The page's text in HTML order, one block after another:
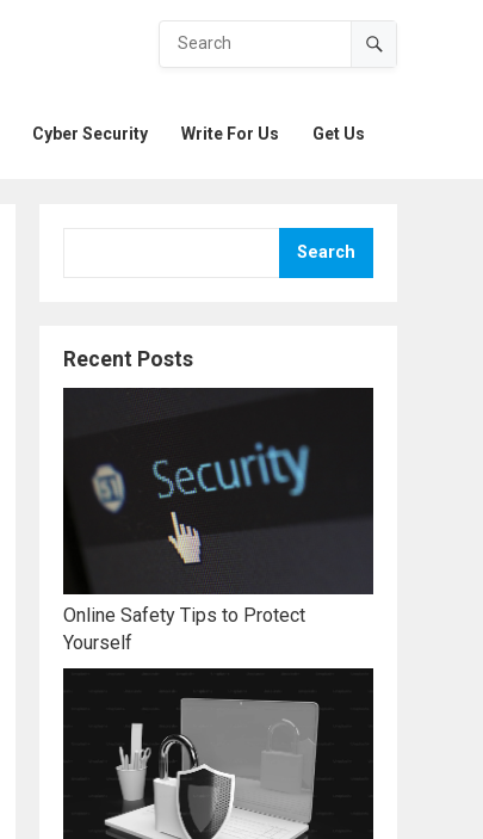
Cyber Security Write For Us Get Us
Search
Recent Posts
Online Safety Tips to Protect
Yourself